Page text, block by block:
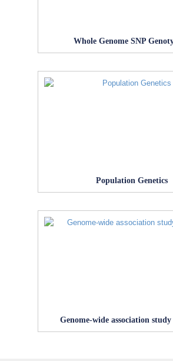
Whole Genome SNP
Population Genetics
Genome-wide association